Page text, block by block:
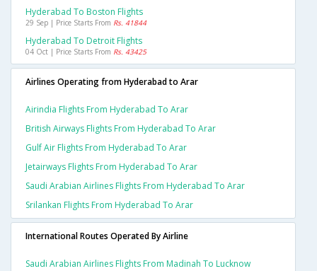
Hyderabad To Boston Flights
29 Sep | Price Starts From Rs. 41844
Hyderabad To Detroit Flights
04 Oct | Price Starts From Rs. 43425
Airlines Operating from Hyderabad to Arar
Airindia Flights From Hyderabad To Arar
British Airways Flights From Hyderabad To Arar
Gulf Air Flights From Hyderabad To Arar
Jetairways Flights From Hyderabad To Arar
Saudi Arabian Airlines Flights From Hyderabad To Arar
Srilankan Flights From Hyderabad To Arar
International Routes Operated By Airline
Saudi Arabian Airlines Flights From Madinah To Lucknow